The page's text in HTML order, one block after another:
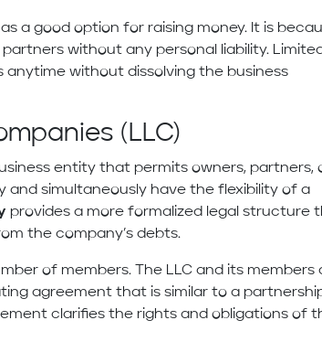
a good option for raising money. It is
without any personal liability.
without dissolving the business
(LLC)
entity that permits owners, partners,
and simultaneously have the flexibility of a
provides a more formalized legal structure
the company’s debts.
of members. The LLC and its members
agreement that is similar to a
clarifies the rights and obligations of